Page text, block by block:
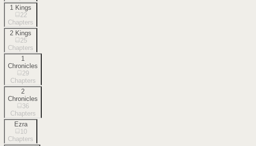
1 Kings
22
Chapters
2 Kings
25
Chapters
1
Chronicles
29
Chapters
2
Chronicles
36
Chapters
Ezra
10
Chapters